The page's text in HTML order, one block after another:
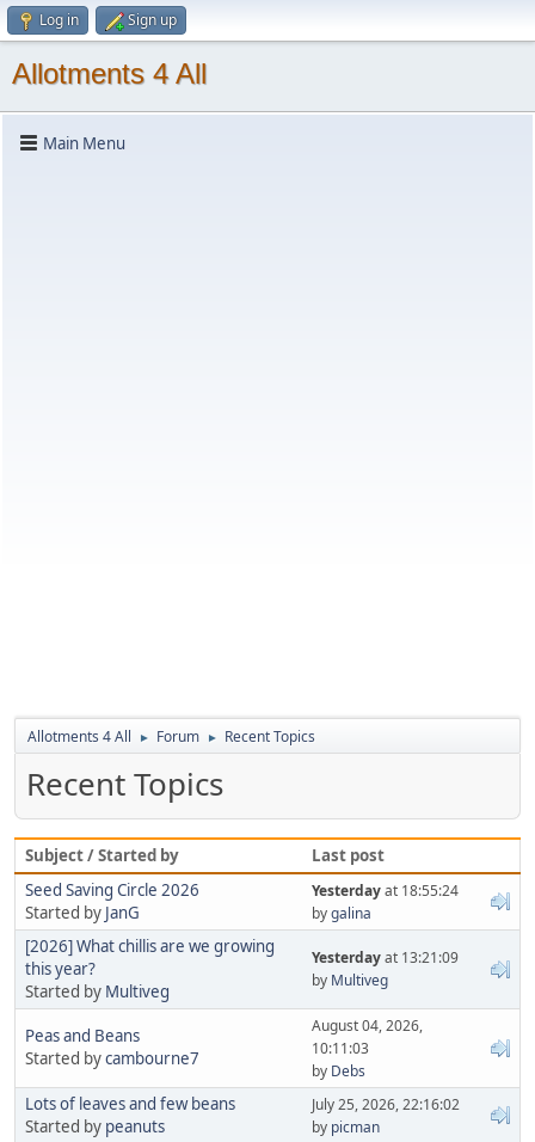
Log in Sign up
Allotments 4 All
Main Menu
Allotments 4 All ► Forum ► Recent Topics
Recent Topics
Subject / Started by
Last post
Seed Saving Circle 2026
Started by JanG
Yesterdayat 18:55:24
bygalina
[2026] What chillis are we growing
this year?
Started by Multiveg
Yesterdayat 13:21:09
by Multiveg
Peas and Beans
Started bycambourne7
August 04, 2026,
10:11:03
by Debs
Lots of leaves and few beans
Started by peanuts
July 25, 2026, 22:16:02
by picman